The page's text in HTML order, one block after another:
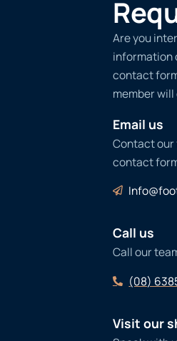
Are you
information
contact
member
Email us
Contact our
contact
Call us
Call our
(08)
Visit our